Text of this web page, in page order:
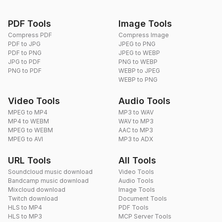
PDF Tools
Compress PDF
PDF to JPG
PDF to PNG
JPG to PDF
PNG to PDF
Image Tools
Compress Image
JPEG to PNG
JPEG to WEBP
PNG to WEBP
WEBP to JPEG
WEBP to PNG
Video Tools
MPEG to MP4
MP4 to WEBM
MPEG to WEBM
MPEG to AVI
Audio Tools
MP3 to WAV
WAV to MP3
AAC to MP3
MP3 to ADX
URL Tools
Soundcloud music download
Bandcamp music download
Mixcloud download
Twitch download
HLS to MP4
HLS to MP3
All Tools
Video Tools
Audio Tools
Image Tools
Document Tools
PDF Tools
MCP Server Tools